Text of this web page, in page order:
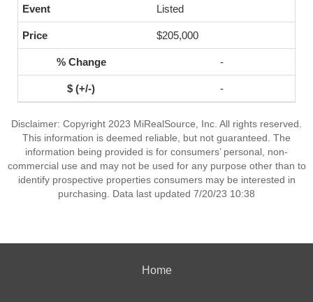
Listed
$205,000
-
-
Disclaimer: Copyright 2023 MiRealSource, Inc. All rights reserved.
This information is deemed reliable, but not guaranteed. The
information being provided is for consumers’ personal, non-
commercial use and may not be used for any purpose other than to
identify prospective properties consumers may be interested in
purchasing. Data last updated 7/20/23 10:38
Home